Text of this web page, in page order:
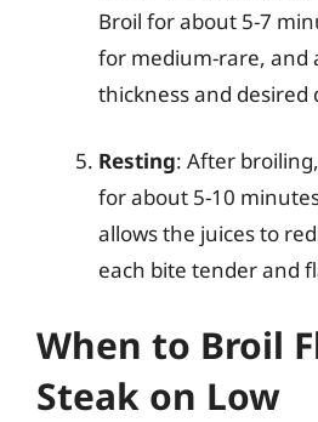
Broil for about 5-7
for medium-rare, and
thickness and desired
Resting: After
for about 5-10
allows the juices to
each bite tender and
When to Broil
Steak on Low